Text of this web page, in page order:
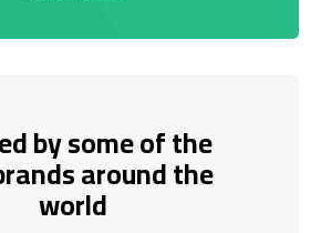
by some of the
around the
world